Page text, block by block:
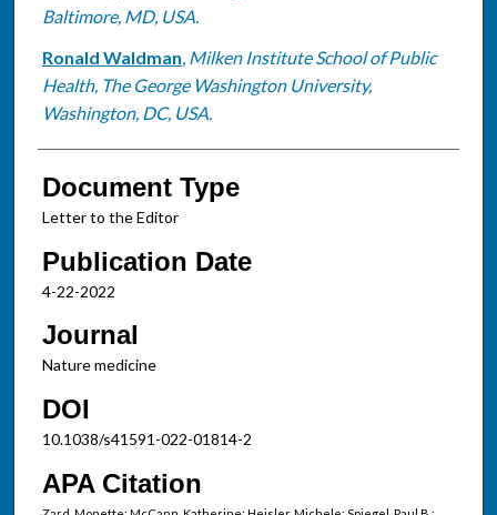
Baltimore, MD, USA.
Ronald Waldman, Milken Institute School of Public
Health, The George Washington University,
Washington, DC, USA.
Document Type
Letter to the Editor
Publication Date
4-22-2022
Journal
Nature medicine
DOI
10.1038/s41591-022-01814-2
APA Citation